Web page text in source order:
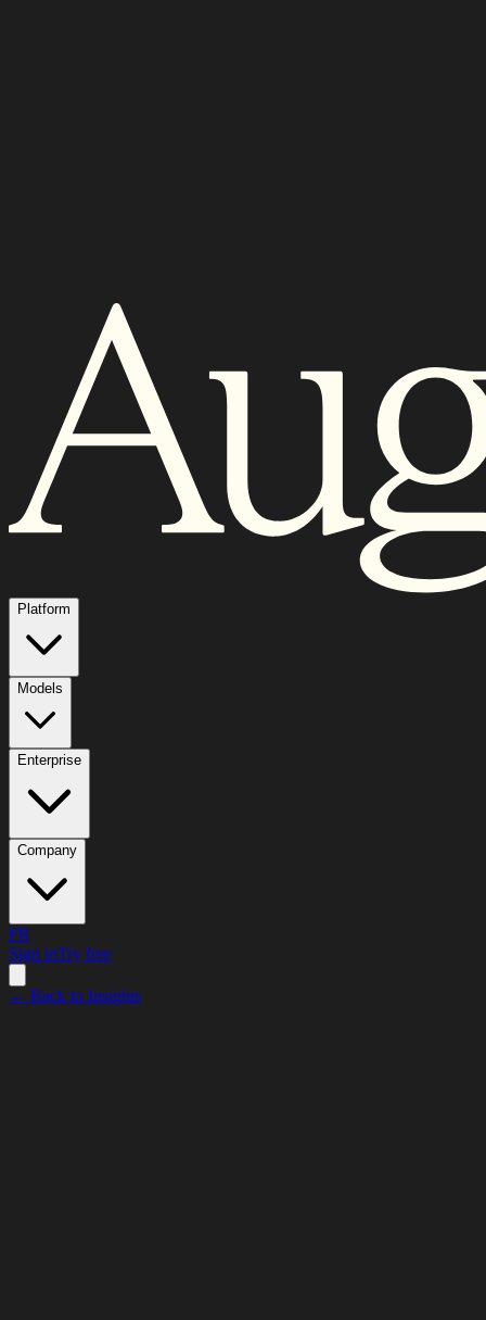
Platform
Models
Enterprise
Company
FR
Sign inTry free
← Back to Insights